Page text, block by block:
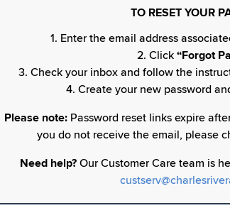
TO RESET YOUR
1. Enter the email address
2. Click “Forgot
3. Check your inbox and follow the
4. Create your new password
Please note: Password reset links expire
you do not receive the email, please
Need help? Our Customer Care team is